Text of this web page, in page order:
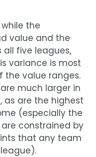
the
value and the
all five leagues,
variance is most
value ranges.
much larger in
as are the highest
(especially the
constrained by
that any team